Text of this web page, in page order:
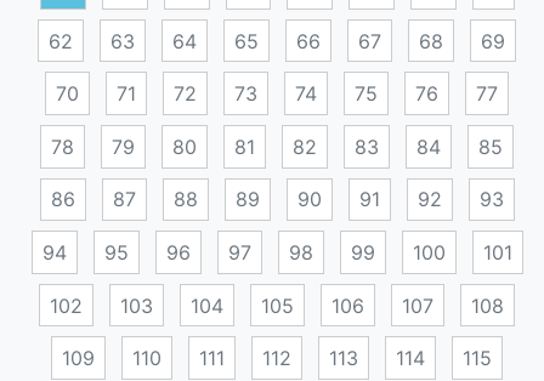
62 63 64 65 66 67 68 69
70 71 72 73 74 75 76 77
78 79 80 81 82 83 84 85
86 87 88 89 90 91 92 93
94 95 96 97 98 99 100 101
102 103 104 105 106 107 108
109 110 111 112 113 114 115